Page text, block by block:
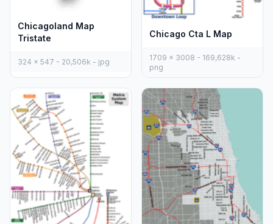
Chicagoland Map
Tristate
324 x 547 - 20,506k - jpg
Chicago Cta L Map
1709 x 3008 - 169,628k -
png